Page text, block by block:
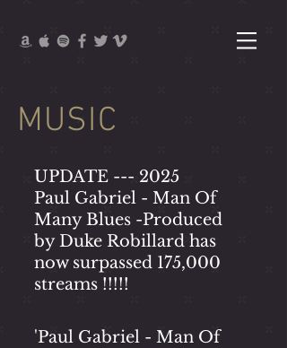
MUSIC
UPDATE --- 2025
Paul Gabriel - Man Of
Many Blues -Produced
by Duke Robillard has
now surpassed 175,000
streams !!!!!
'Paul Gabriel - Man Of